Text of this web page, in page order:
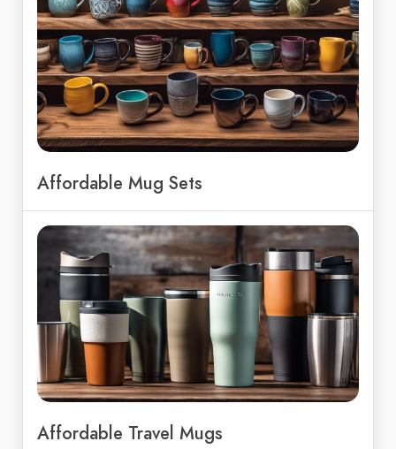
Affordable Mug Sets
Affordable Travel Mugs